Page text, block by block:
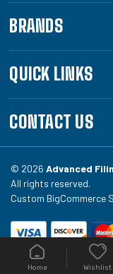
Home Wishlist
BRANDS
QUICK LINKS
CONTACT US
© 2026 Advanced
All rights reserved.
Custom BigCommerce
Your #1 source for